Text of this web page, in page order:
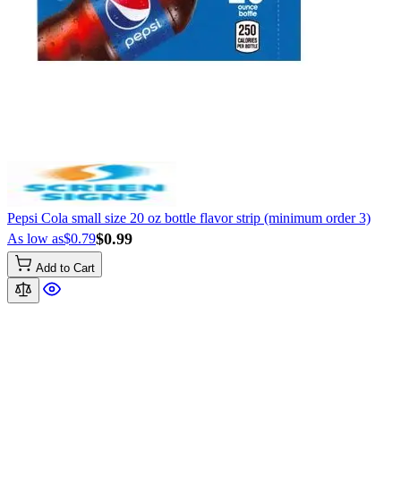
Pepsi Cola small size 20 oz bottle flavor strip (minimum order 3)
$0.99
As low as$0.79
Add to Cart